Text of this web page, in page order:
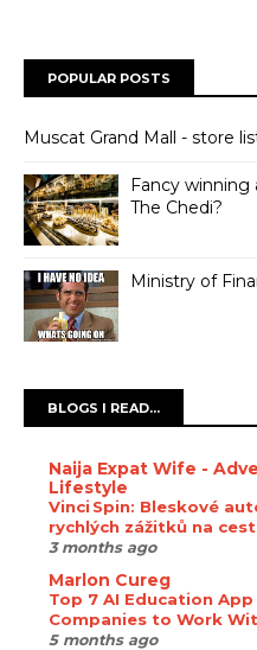
POPULAR POSTS
Muscat Grand Mall - store
Fancy winning
The Chedi?
Ministry of
BLOGS I READ...
Naija Expat Wife -
Lifestyle
Vinci Spin: Bleskové
rychlých zážitků na
3 months ago
Marlon Cureg
Top 7 AI Education
Companies to Work
5 months ago